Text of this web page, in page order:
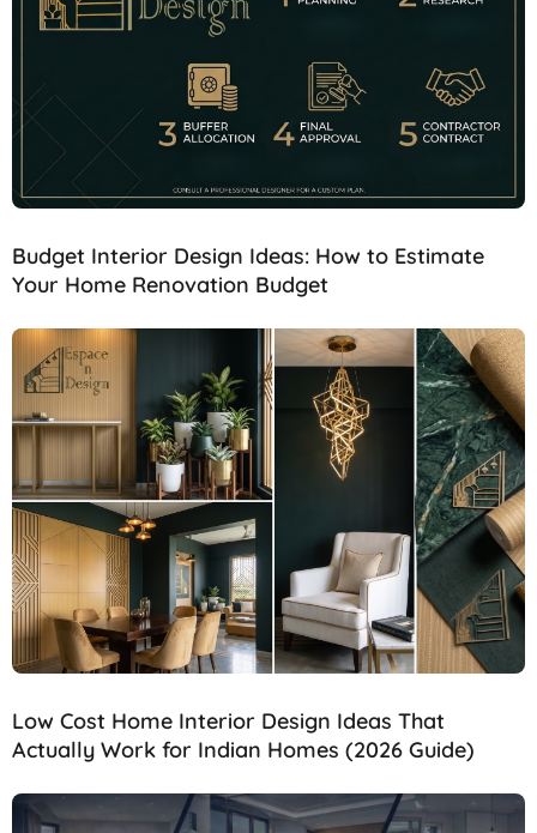
Budget Interior Design Ideas: How to Estimate
Your Home Renovation Budget
Low Cost Home Interior Design Ideas That
Actually Work for Indian Homes (2026 Guide)